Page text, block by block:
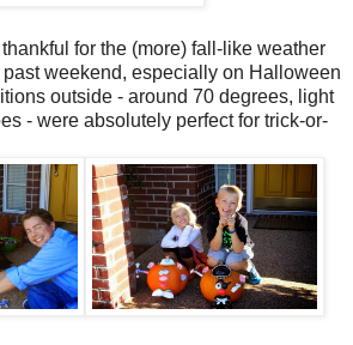
thankful for the (more) fall-like weather
weekend, especially on Halloween
outside - around 70 degrees, light
- were absolutely perfect for trick-or-